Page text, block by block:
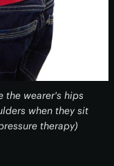
the wearer's hips
when they sit
therapy)